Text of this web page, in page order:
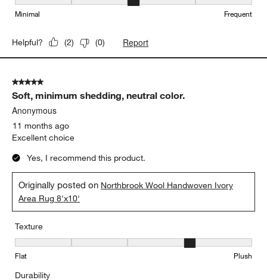
Maintenance, 3 out of 5, where 1 equals to Minimal and 5 equals
Minimal Frequent
Helpful? (2) (0) Report
5 out of 5 stars.
Soft, minimum shedding, neutral color.
Anonymous
11 months ago
Excellent choice
Yes, I recommend this product.
Originally posted on Northbrook Wool Handwoven Ivory
Area Rug 8'x10'
Texture
Texture, 4 out of 5, where 1 equals to Flat and 5 equals to Plush
Flat Plush
Durability